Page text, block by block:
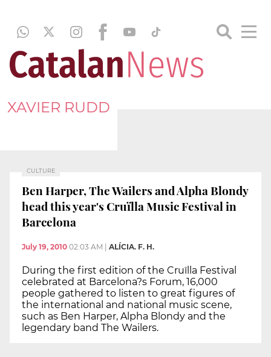
XAVIER RUDD
CULTURE
Ben Harper, The Wailers and Alpha Blondy
head this year's Cruïlla Music Festival in
Barcelona
July 19, 2010 02:03 AM ALÍCIA. F. H.
During the first edition of the Cruïlla Festival
celebrated at Barcelona?s Forum, 16,000
people gathered to listen to great figures of
the international and national music scene,
such as Ben Harper, Alpha Blondy and the
legendary band The Wailers.